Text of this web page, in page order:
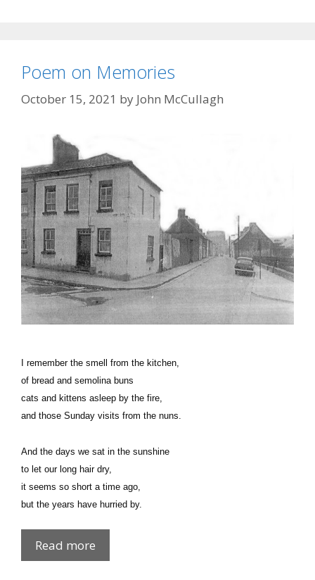
Poem on Memories
October 15, 2021 by John McCullagh
I remember the smell from the kitchen,
of bread and semolina buns
cats and kittens asleep by the fire,
and those Sunday visits from the nuns.
And the days we sat in the sunshine
to let our long hair dry,
it seems so short a time ago,
but the years have hurried by.
Read more
on